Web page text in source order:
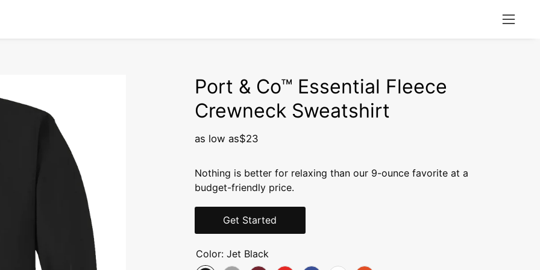
Open
Port & Co™ Essential Fleece
Crewneck Sweatshirt
as low as$23
Nothing is better for relaxing than our 9-ounce favorite at a
budget-friendly price.
Get Started
Color: Jet Black